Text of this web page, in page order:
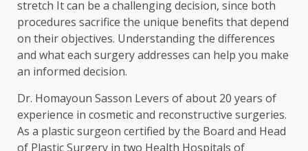
stretch It can be a challenging decision, since both
procedures sacrifice the unique benefits that depend
on their objectives. Understanding the differences
and what each surgery addresses can help you make
an informed decision.
Dr. Homayoun Sasson Levers of about 20 years of
experience in cosmetic and reconstructive surgeries.
As a plastic surgeon certified by the Board and Head
of Plastic Surgery in two Health Hospitals of